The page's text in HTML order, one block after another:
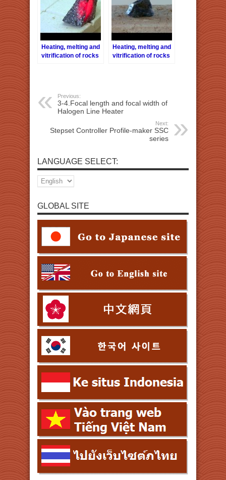
Heating, melting and
vitrification of rocks
Heating, melting and
vitrification of rocks
Previous:
3-4.Focal length and focal width of
Halogen Line Heater
Next:
Stepset Controller Profile-maker SSC
series
LANGUAGE SELECT:
GLOBAL SITE